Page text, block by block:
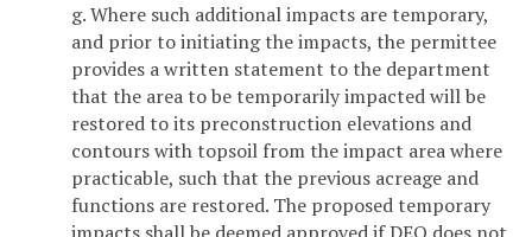
g. Where such additional impacts are temporary,
and prior to initiating the impacts, the permittee
provides a written statement to the department
that the area to be temporarily impacted will be
restored to its preconstruction elevations and
contours with topsoil from the impact area where
practicable, such that the previous acreage and
functions are restored. The proposed temporary